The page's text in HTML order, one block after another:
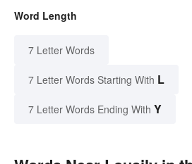
Word Length
7 Letter Words
7 Letter Words Starting With L
7 Letter Words Ending With Y